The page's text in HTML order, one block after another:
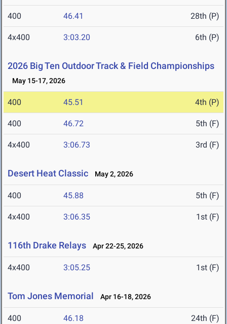
400 46.41 28th (P)
4x400 3:03.20 6th (P)
2026 Big Ten Outdoor Track & Field Championships
May 15-17, 2026
400 45.51 4th (P)
400 46.72 5th (F)
4x400 3:06.73 3rd (F)
Desert Heat Classic May 2, 2026
400 45.88 5th (F)
4x400 3:06.35 1st (F)
116th Drake Relays Apr 22-25, 2026
4x400 3:05.25 1st (F)
Tom Jones Memorial Apr 16-18, 2026
400 46.18 24th (F)